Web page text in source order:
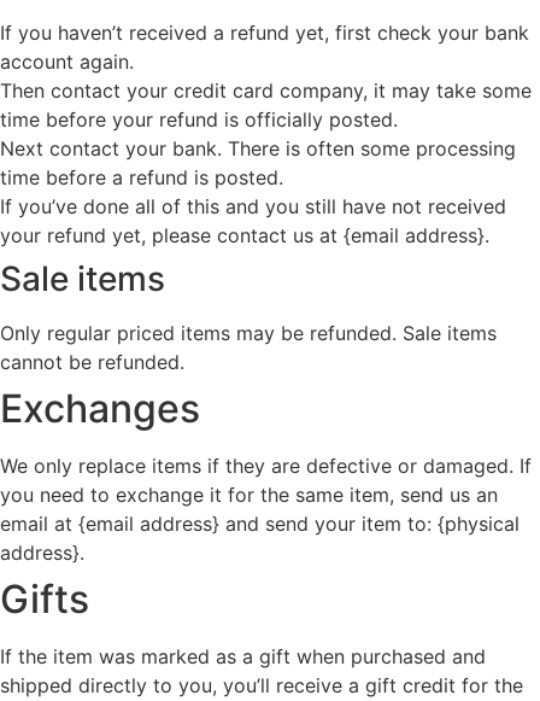
If you haven’t received a refund yet, first check your bank
account again.
Then contact your credit card company, it may take some
time before your refund is officially posted.
Next contact your bank. There is often some processing
time before a refund is posted.
If you’ve done all of this and you still have not received
your refund yet, please contact us at {email address}.
Sale items
Only regular priced items may be refunded. Sale items
cannot be refunded.
Exchanges
We only replace items if they are defective or damaged. If
you need to exchange it for the same item, send us an
email at {email address} and send your item to: {physical
address}.
Gifts
If the item was marked as a gift when purchased and
shipped directly to you, you’ll receive a gift credit for the